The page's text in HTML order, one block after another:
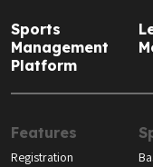
Sports
Management
Platform
Features
Registration